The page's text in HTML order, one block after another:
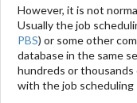
However, it is not
Usually the job
PBS) or some other
database in the same
hundreds or
with the job scheduling